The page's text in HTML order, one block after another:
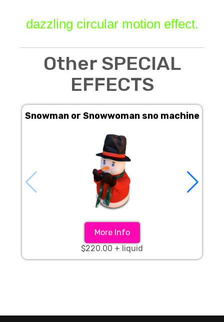
dazzling circular motion effect.
Other SPECIAL
EFFECTS
Snowman or Snowwoman sno machine
More Info
$220.00 + liquid